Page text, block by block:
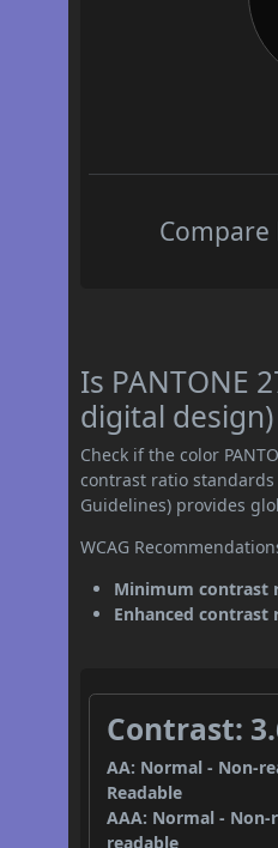
Compare
Is PANTONE
digital design)
Check if the color
contrast ratio standards
Guidelines) provides
WCAG
Minimum contrast
Enhanced contrast
Contrast:
AA: Normal - Non-
Readable
AAA: Normal -
readable